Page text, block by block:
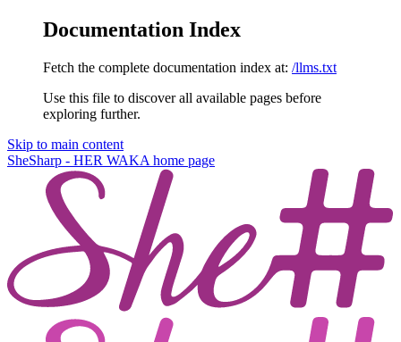
Documentation Index
Fetch the complete documentation index at: /llms.txt
Use this file to discover all available pages before
exploring further.
Skip to main content
SheSharp - HER WAKA home page